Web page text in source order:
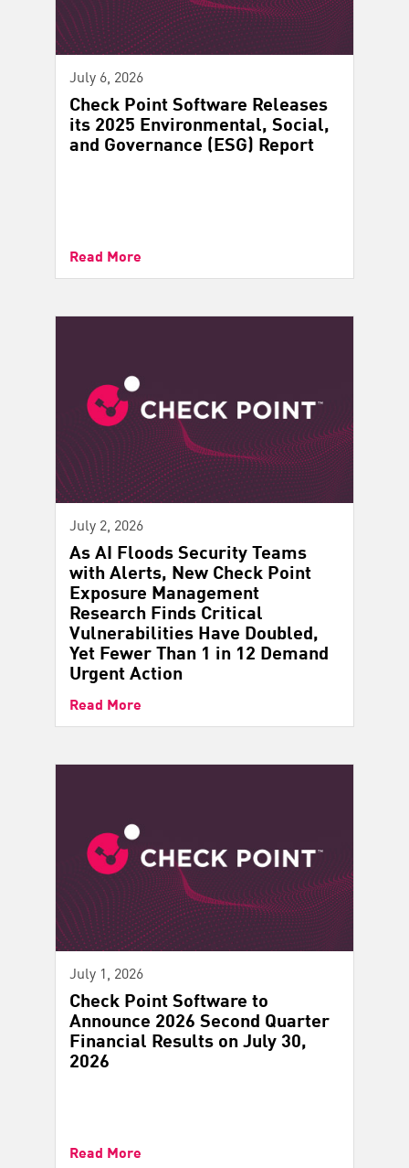
July 6, 2026
Check Point Software Releases
its 2025 Environmental, Social,
and Governance (ESG) Report
Read More
July 2, 2026
As AI Floods Security Teams
with Alerts, New Check Point
Exposure Management
Research Finds Critical
Vulnerabilities Have Doubled,
Yet Fewer Than 1 in 12 Demand
Urgent Action
Read More
July 1, 2026
Check Point Software to
Announce 2026 Second Quarter
Financial Results on July 30,
2026
Read More